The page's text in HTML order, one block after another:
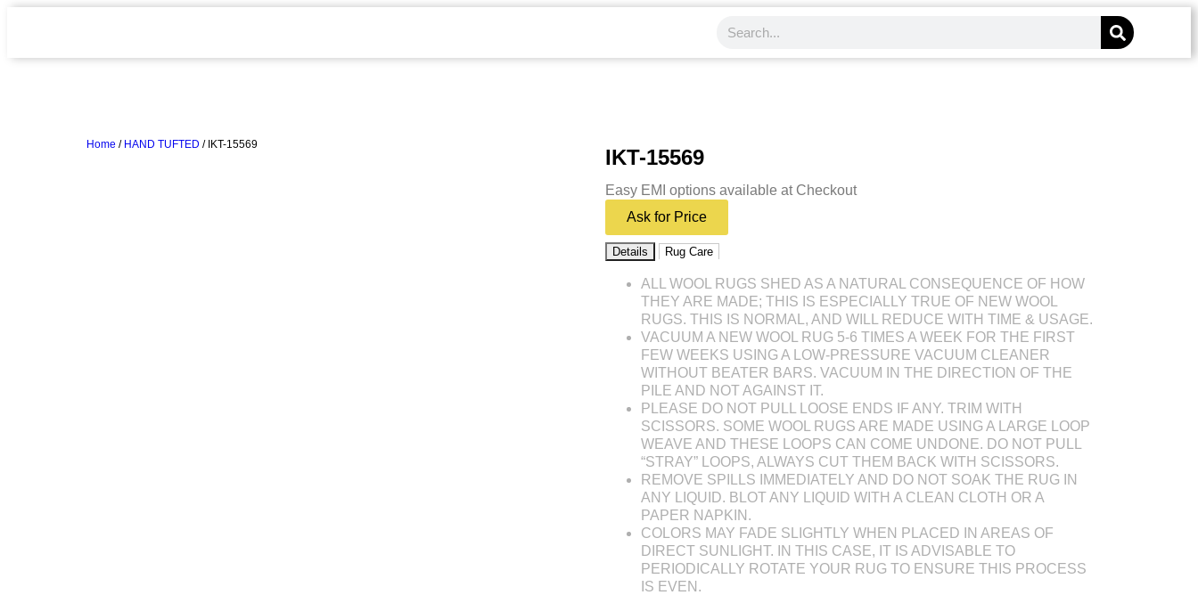
Home / HAND TUFTED / IKT-15569
IKT-15569
Easy EMI options available at Checkout
Ask for Price
Details Rug Care
ALL WOOL RUGS SHED AS A NATURAL CONSEQUENCE OF HOW
THEY ARE MADE; THIS IS ESPECIALLY TRUE OF NEW WOOL
RUGS. THIS IS NORMAL, AND WILL REDUCE WITH TIME & USAGE.
VACUUM A NEW WOOL RUG 5-6 TIMES A WEEK FOR THE FIRST
FEW WEEKS USING A LOW-PRESSURE VACUUM CLEANER
WITHOUT BEATER BARS. VACUUM IN THE DIRECTION OF THE
PILE AND NOT AGAINST IT.
PLEASE DO NOT PULL LOOSE ENDS IF ANY. TRIM WITH
SCISSORS. SOME WOOL RUGS ARE MADE USING A LARGE LOOP
WEAVE AND THESE LOOPS CAN COME UNDONE. DO NOT PULL
“STRAY” LOOPS, ALWAYS CUT THEM BACK WITH SCISSORS.
REMOVE SPILLS IMMEDIATELY AND DO NOT SOAK THE RUG IN
ANY LIQUID. BLOT ANY LIQUID WITH A CLEAN CLOTH OR A
PAPER NAPKIN.
COLORS MAY FADE SLIGHTLY WHEN PLACED IN AREAS OF
DIRECT SUNLIGHT. IN THIS CASE, IT IS ADVISABLE TO
PERIODICALLY ROTATE YOUR RUG TO ENSURE THIS PROCESS
IS EVEN.